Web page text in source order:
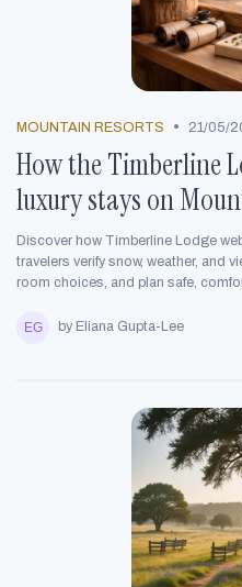
MOUNTAIN RESORTS • 21/05/
How the Timberline
luxury stays on
Discover how Timberline Lodge
travelers verify snow, weather, and
room choices, and plan safe,
by Eliana Gupta-Lee